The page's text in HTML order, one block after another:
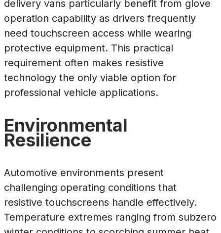
delivery vans particularly benefit from glove
operation capability as drivers frequently
need touchscreen access while wearing
protective equipment. This practical
requirement often makes resistive
technology the only viable option for
professional vehicle applications.
Environmental
Resilience
Automotive environments present
challenging operating conditions that
resistive touchscreens handle effectively.
Temperature extremes ranging from subzero